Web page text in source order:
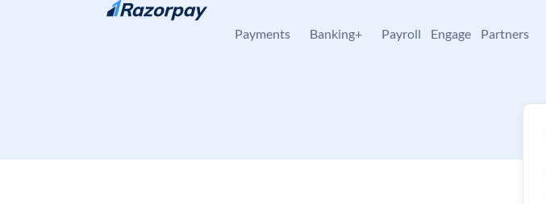
Skip to content
Payments Banking+ Payroll Engage Partners